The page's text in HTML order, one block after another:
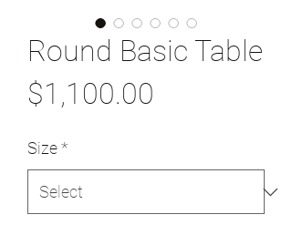
Round Basic Table
$1,100.00
Size*